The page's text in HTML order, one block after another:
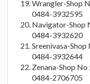
Wrangler-Shop
0484-3932595
Navigator-Shop
0484-3932620
Sreenivasa-
0484-3932644
Zenana-Shop
0484-2706705